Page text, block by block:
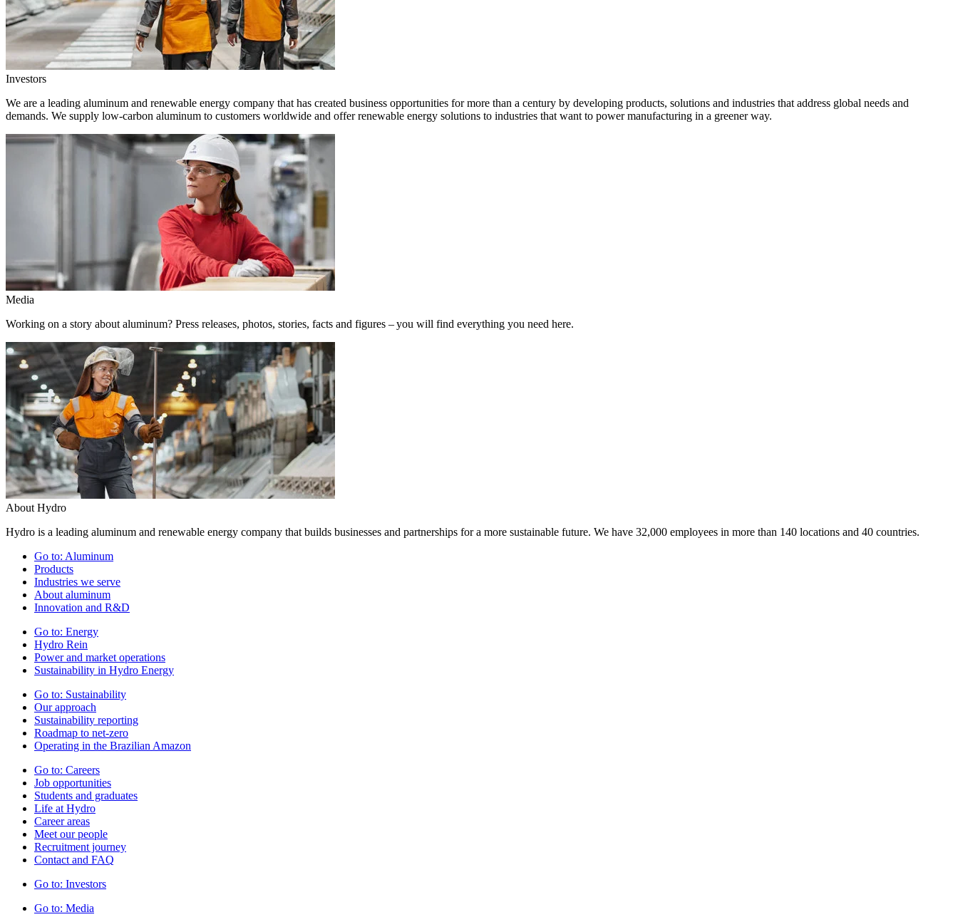
Investors
We are a leading aluminum and renewable energy company that has created business opportunities for more than a century by developing products, solutions and industries that address global needs and
demands. We supply low-carbon aluminum to customers worldwide and offer renewable energy solutions to industries that want to power manufacturing in a greener way.
Media
Working on a story about aluminum? Press releases, photos, stories, facts and figures – you will find everything you need here.
About Hydro
Hydro is a leading aluminum and renewable energy company that builds businesses and partnerships for a more sustainable future. We have 32,000 employees in more than 140 locations and 40 countries.
Go to: Aluminum
Products
Industries we serve
About aluminum
Innovation and R&D
Go to: Energy
Hydro Rein
Power and market operations
Sustainability in Hydro Energy
Go to: Sustainability
Our approach
Sustainability reporting
Roadmap to net-zero
Operating in the Brazilian Amazon
Go to: Careers
Job opportunities
Students and graduates
Life at Hydro
Career areas
Meet our people
Recruitment journey
Contact and FAQ
Go to: Investors
Go to: Media